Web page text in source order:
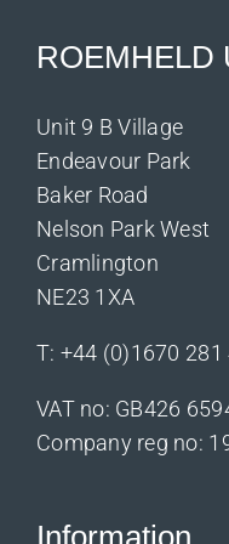
ROEMHELD
Unit 9 B Village
Endeavour Park
Baker Road
Nelson Park West
Cramlington
NE23 1XA
T: +44 (0)1670 281
VAT no: GB426
Company reg no:
Information